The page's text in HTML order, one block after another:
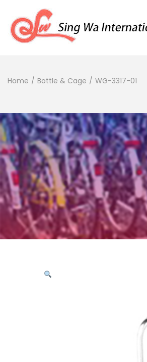
Home / Bottle & Cage / WG-3317-01